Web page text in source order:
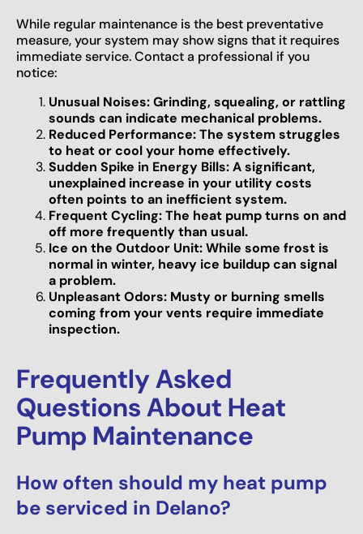
While regular maintenance is the best preventative
measure, your system may show signs that it requires
immediate service. Contact a professional if you
notice:
Unusual Noises: Grinding, squealing, or rattling
sounds can indicate mechanical problems.
Reduced Performance: The system struggles
to heat or cool your home effectively.
Sudden Spike in Energy Bills: A significant,
unexplained increase in your utility costs
often points to an inefficient system.
Frequent Cycling: The heat pump turns on and
off more frequently than usual.
Ice on the Outdoor Unit: While some frost is
normal in winter, heavy ice buildup can signal
a problem.
Unpleasant Odors: Musty or burning smells
coming from your vents require immediate
inspection.
Frequently Asked
Questions About Heat
Pump Maintenance
How often should my heat pump
be serviced in Delano?